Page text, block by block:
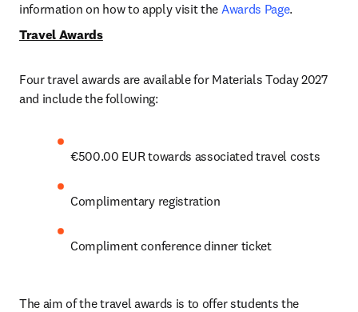
information on how to apply visit the Awards Page.
Travel Awards
Four travel awards are available for Materials Today 2027
and include the following:
€500.00 EUR towards associated travel costs
Complimentary registration
Compliment conference dinner ticket
The aim of the travel awards is to offer students the